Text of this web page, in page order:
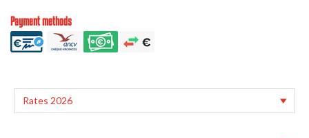
Payment methods